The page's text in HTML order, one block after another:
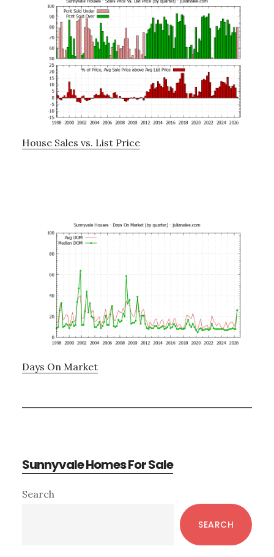
House Sales vs. List Price
Days On Market
Sunnyvale Homes For Sale
Primary
Search
SEARCH